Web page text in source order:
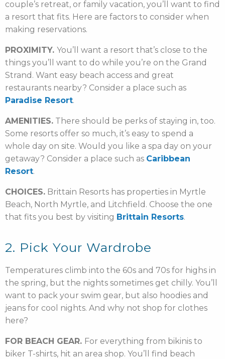
couple’s retreat, or family vacation, you’ll want to find
a resort that fits. Here are factors to consider when
making reservations.
PROXIMITY. You’ll want a resort that’s close to the
things you’ll want to do while you’re on the Grand
Strand. Want easy beach access and great
restaurants nearby? Consider a place such as
Paradise Resort.
AMENITIES. There should be perks of staying in, too.
Some resorts offer so much, it’s easy to spend a
whole day on site. Would you like a spa day on your
getaway? Consider a place such as Caribbean
Resort.
CHOICES. Brittain Resorts has properties in Myrtle
Beach, North Myrtle, and Litchfield. Choose the one
that fits you best by visiting Brittain Resorts.
2. Pick Your Wardrobe
Temperatures climb into the 60s and 70s for highs in
the spring, but the nights sometimes get chilly. You’ll
want to pack your swim gear, but also hoodies and
jeans for cool nights. And why not shop for clothes
here?
FOR BEACH GEAR. For everything from bikinis to
biker T-shirts, hit an area shop. You’ll find beach